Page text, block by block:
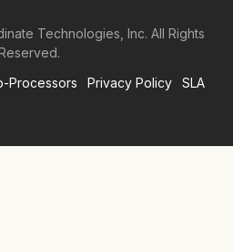
Technologies, Inc. All Rights
Reserved.
Processors Privacy Policy SLA